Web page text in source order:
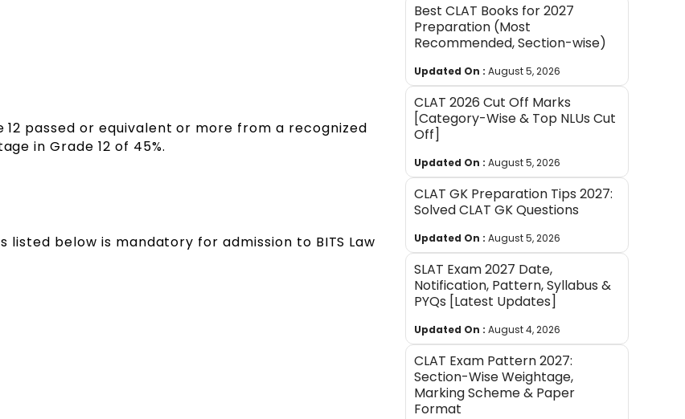
passed or equivalent or more from a recognized
in Grade 12 of 45%.
below is mandatory for admission to BITS Law
Best CLAT Books for 2027
Preparation (Most
Recommended, Section-wise)
Updated On : August 5, 2026
CLAT 2026 Cut Off Marks
[Category-Wise & Top NLUs Cut
Off]
Updated On : August 5, 2026
CLAT GK Preparation Tips 2027:
Solved CLAT GK Questions
Updated On : August 5, 2026
SLAT Exam 2027 Date,
Notification, Pattern, Syllabus &
PYQs [Latest Updates]
Updated On : August 4, 2026
CLAT Exam Pattern 2027:
Section-Wise Weightage,
Marking Scheme & Paper
Format